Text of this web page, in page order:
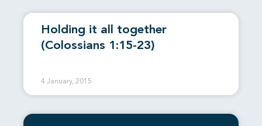
Holding it all together
(Colossians 1:15-23)
4 January, 2015